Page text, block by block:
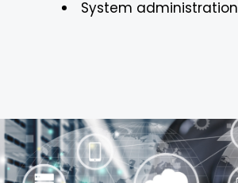
System administration